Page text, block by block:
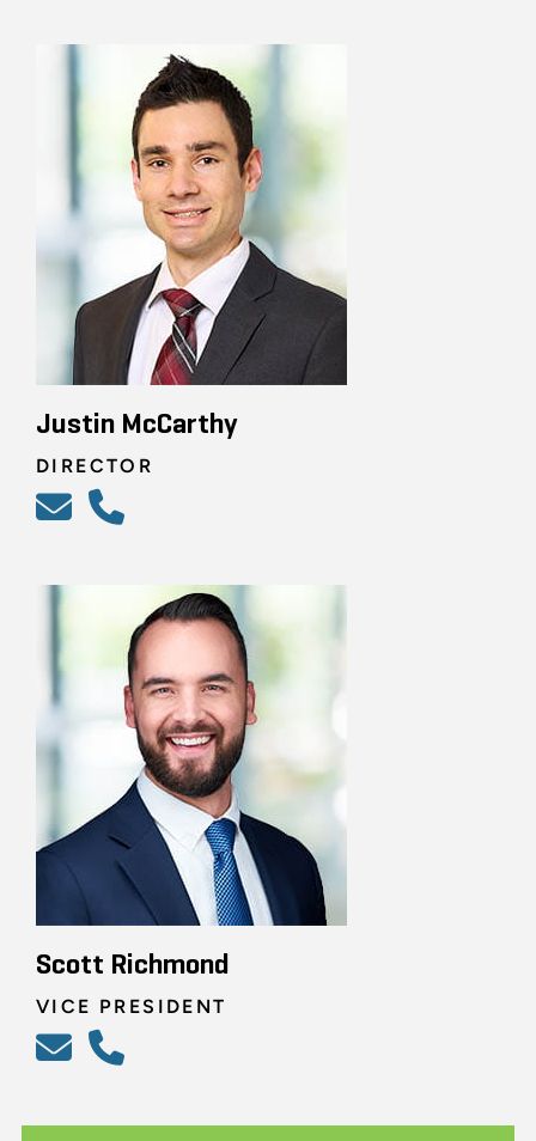
Justin McCarthy
DIRECTOR
Scott Richmond
VICE PRESIDENT